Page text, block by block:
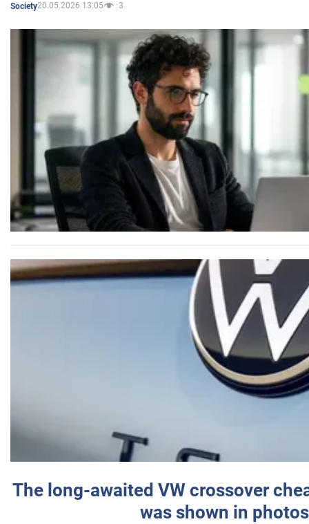
Society20.05.2026 13:05 3
The long-awaited VW crossover
was shown in photos